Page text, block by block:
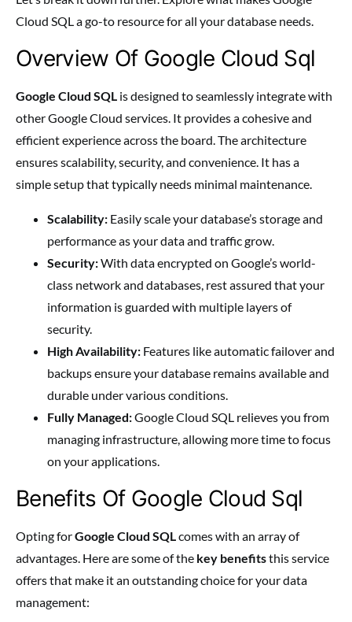
Cloud SQL a go-to resource for all your database needs.
Overview Of Google Cloud Sql
Google Cloud SQL is designed to seamlessly integrate with
other Google Cloud services. It provides a cohesive and
efficient experience across the board. The architecture
ensures scalability, security, and convenience. It has a
simple setup that typically needs minimal maintenance.
Scalability: Easily scale your database’s storage and
performance as your data and traffic grow.
Security:With data encrypted on Google’s world-
class network and databases, rest assured that your
information is guarded with multiple layers of
security.
High Availability: Features like automatic failover and
backups ensure your database remains available and
durable under various conditions.
Fully Managed:Google Cloud SQL relieves you from
managing infrastructure, allowing more time to focus
on your applications.
Benefits Of Google Cloud Sql
Opting forGoogle Cloud SQLcomes with an array of
advantages. Here are some of the key benefitsthis service
offers that make it an outstanding choice for your data
management: